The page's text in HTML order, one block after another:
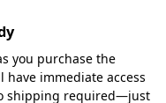
you purchase the
have immediate access
shipping required—just